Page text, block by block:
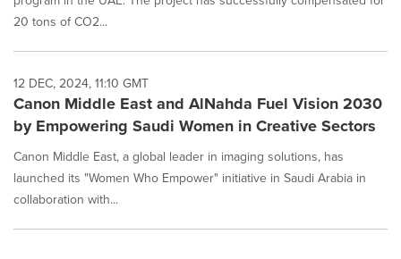
20 tons of CO2...
12 DEC, 2024, 11:10 GMT
Canon Middle East and AlNahda Fuel Vision 2030
by Empowering Saudi Women in Creative Sectors
Canon Middle East, a global leader in imaging solutions, has
launched its "Women Who Empower" initiative in Saudi Arabia in
collaboration with...